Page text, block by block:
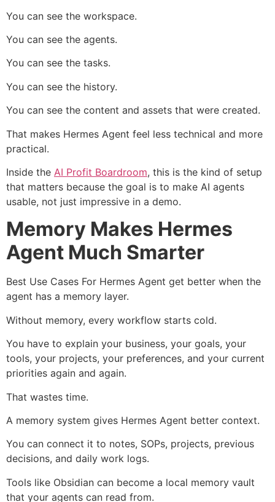
You can see the workspace.
You can see the agents.
You can see the tasks.
You can see the history.
You can see the content and assets that were created.
That makes Hermes Agent feel less technical and more
practical.
Inside the AI Profit Boardroom, this is the kind of setup
that matters because the goal is to make AI agents
usable, not just impressive in a demo.
Memory Makes Hermes
Agent Much Smarter
Best Use Cases For Hermes Agent get better when the
agent has a memory layer.
Without memory, every workflow starts cold.
You have to explain your business, your goals, your
tools, your projects, your preferences, and your current
priorities again and again.
That wastes time.
A memory system gives Hermes Agent better context.
You can connect it to notes, SOPs, projects, previous
decisions, and daily work logs.
Tools like Obsidian can become a local memory vault
that your agents can read from.